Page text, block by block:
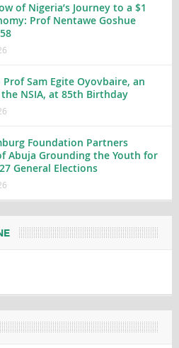
of Nigeria’s Journey to a $1
Prof Nentawe Goshue
Sam Egite Oyovbaire, an
NSIA, at 85th Birthday
Foundation Partners
Abuja Grounding the Youth for
General Elections